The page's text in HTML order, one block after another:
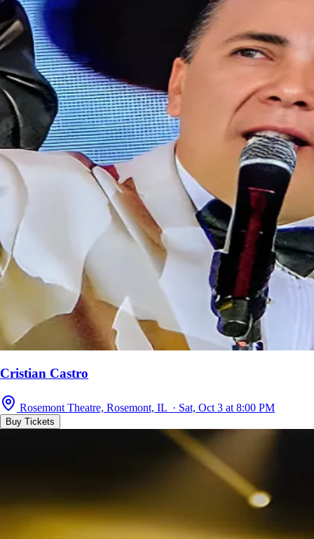
Cristian Castro
Rosemont Theatre, Rosemont, IL · Sat, Oct 3 at 8:00 PM
Buy Tickets